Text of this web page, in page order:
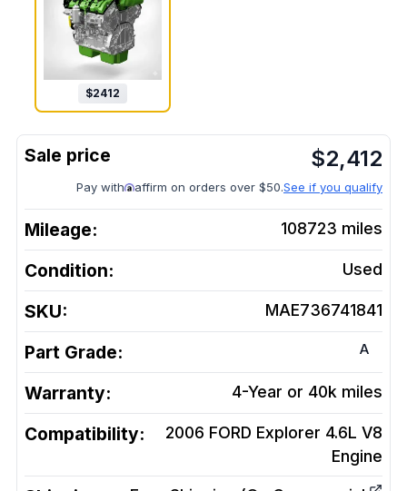
$2412
$2,412
Pay with affirm on orders over $50.See if you qualify
Mileage: 108723 miles
Condition: Used
SKU: MAE736741841
Part Grade: A
Warranty: 4-Year or 40k miles
Compatibility:
2006 FORD Explorer 4.6L V8
Engine